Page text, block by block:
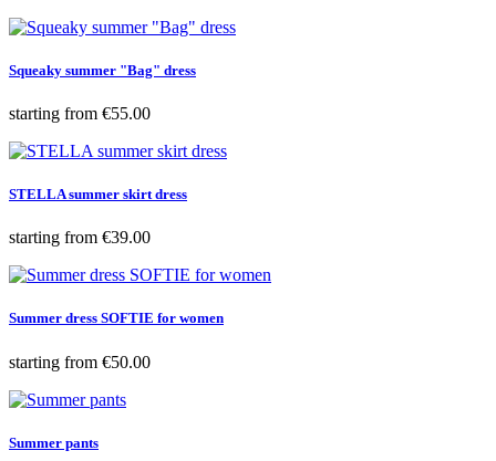
Squeaky summer "Bag" dress
starting from Price
€55.00
STELLA summer skirt dress
starting from Price
€39.00
Summer dress SOFTIE for women
starting from Price
€50.00
Summer pants